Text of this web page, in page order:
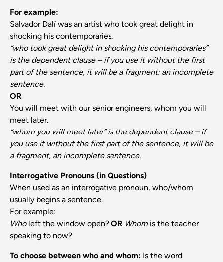
For example:
Salvador Dalí was an artist who took great delight in
shocking his contemporaries.
“who took great delight in shocking his contemporaries”
is the dependent clause – if you use it without the first
part of the sentence, it will be a fragment: an incomplete
sentence.
OR
You will meet with our senior engineers, whom you will
meet later.
“whom you will meet later” is the dependent clause – if
you use it without the first part of the sentence, it will be
a fragment, an incomplete sentence.
Interrogative Pronouns (in Questions)
When used as an interrogative pronoun, who/whom
usually begins a sentence.
For example:
Wholeft the window open? OR Whom is the teacher
speaking to now?
To choose between who and whom: Is the word